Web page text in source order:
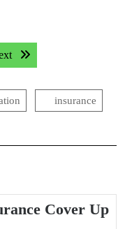
Next post:
insurance
Cover Up